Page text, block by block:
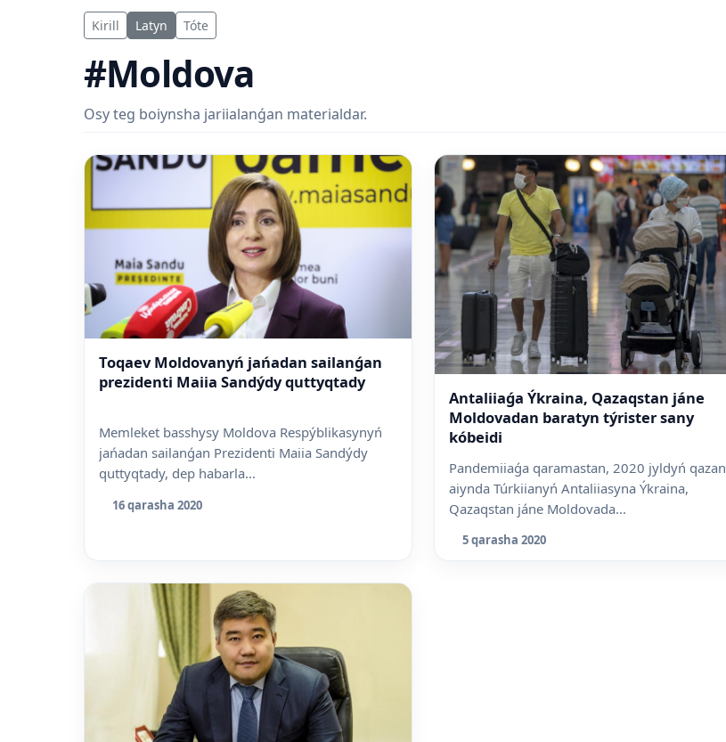
Kirill Latyn Tóte
#Moldova
Osy teg boiynsha jariialanǵan materialdar.
Toqaev Moldovanyń jańadan sailanǵan
prezidenti Maiia Sandýdy quttyqtady
Memleket basshysy Moldova Respýblikasynyń
jańadan sailanǵan Prezidenti Maiia Sandýdy
quttyqtady, dep habarla...
16 qarasha 2020
Antaliiaǵa Ýkraina, Qazaqstan jáne
Moldovadan baratyn týrister sany
kóbeidi
Pandemiiaǵa qaramastan, 2020 jyldyń qazan
aiynda Túrkiianyń Antaliiasyna Ýkraina,
Qazaqstan jáne Moldovada...
5 qarasha 2020